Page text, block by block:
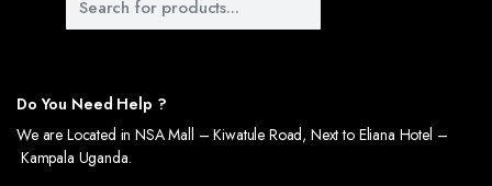
Do You Need Help ?
We are Located in NSA Mall – Kiwatule Road, Next to Eliana Hotel –
Kampala Uganda.